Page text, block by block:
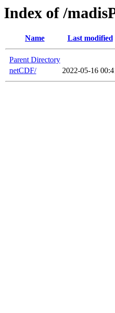
Index of /
Name Last modified
Parent Directory
netCDF/
2022-05-16